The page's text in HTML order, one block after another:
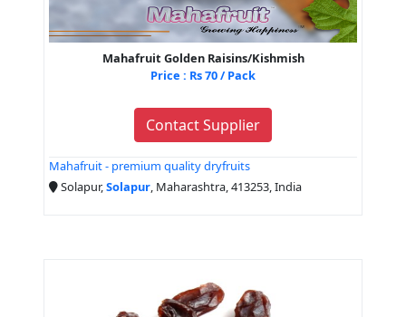
Mahafruit Golden Raisins/Kishmish
Price : Rs 70 / Pack
Contact Supplier
Mahafruit - premium quality dryfruits
Solapur, Solapur , Maharashtra, 413253, India